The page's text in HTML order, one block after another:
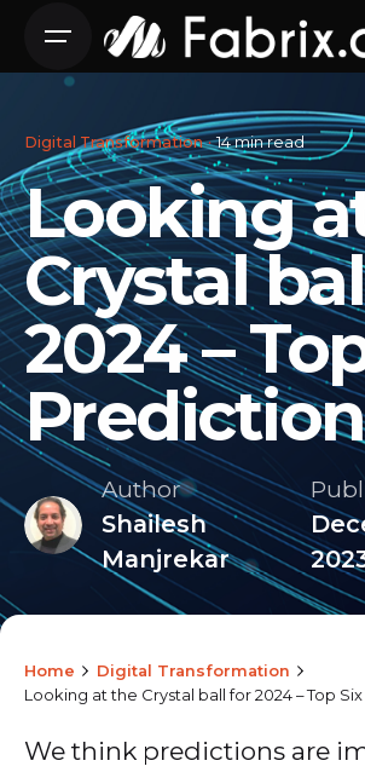
Digital Transformation 14 min read
Looking
Crystal
2024 –
Author
Shailesh
Manjrekar
Home
Digital Transformation
Looking at the Crystal ball for 2024 – Top
We think predictions are